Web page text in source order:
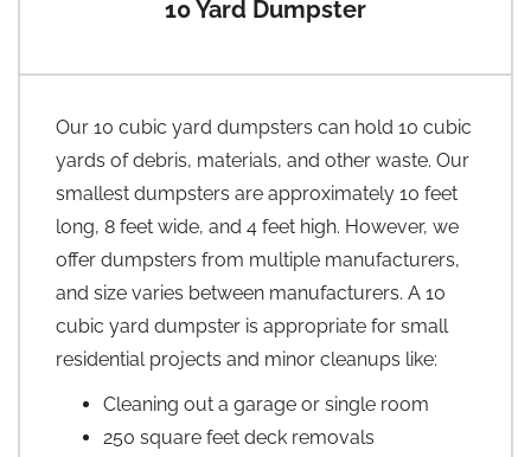
10 Yard Dumpster
Our 10 cubic yard dumpsters can hold 10 cubic
yards of debris, materials, and other waste. Our
smallest dumpsters are approximately 10 feet
long, 8 feet wide, and 4 feet high. However, we
offer dumpsters from multiple manufacturers,
and size varies between manufacturers. A 10
cubic yard dumpster is appropriate for small
residential projects and minor cleanups like:
Cleaning out a garage or single room
250 square feet deck removals